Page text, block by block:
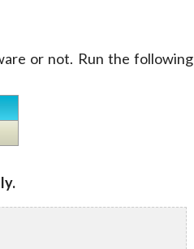
or not. Run the following